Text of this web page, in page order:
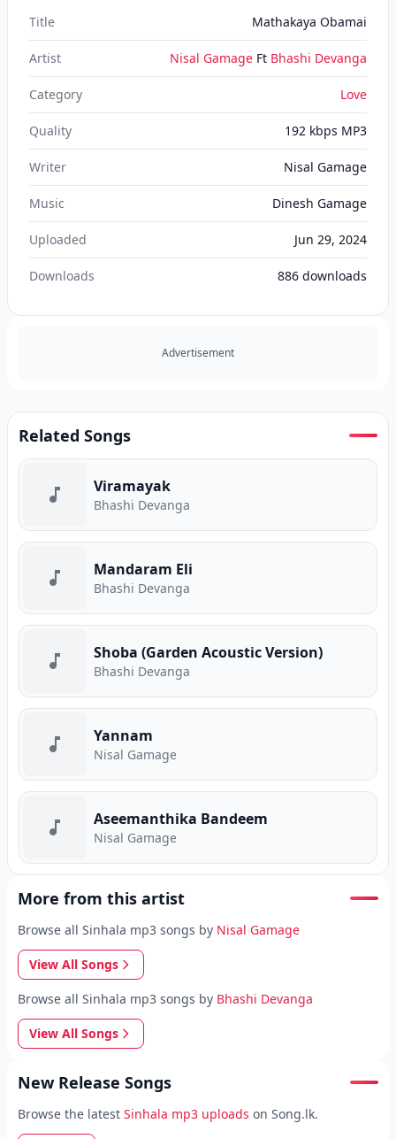
Title Mathakaya Obamai
Artist Nisal Gamage Ft Bhashi Devanga
Category Love
Quality 192 kbps MP3
Writer Nisal Gamage
Music Dinesh Gamage
Uploaded Jun 29, 2024
Downloads 886 downloads
Advertisement
Related Songs
Viramayak
Bhashi Devanga
Mandaram Eli
Bhashi Devanga
Shoba (Garden Acoustic Version)
Bhashi Devanga
Yannam
Nisal Gamage
Aseemanthika Bandeem
Nisal Gamage
More from this artist
Browse all Sinhala mp3 songs by Nisal Gamage
View All Songs
Browse all Sinhala mp3 songs by Bhashi Devanga
View All Songs
New Release Songs
Browse the latest Sinhala mp3 uploads on Song.lk.